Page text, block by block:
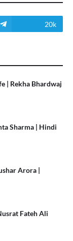
20k
| Rekha Bhardwaj
Sharma | Hindi
Arora |
Fateh Ali